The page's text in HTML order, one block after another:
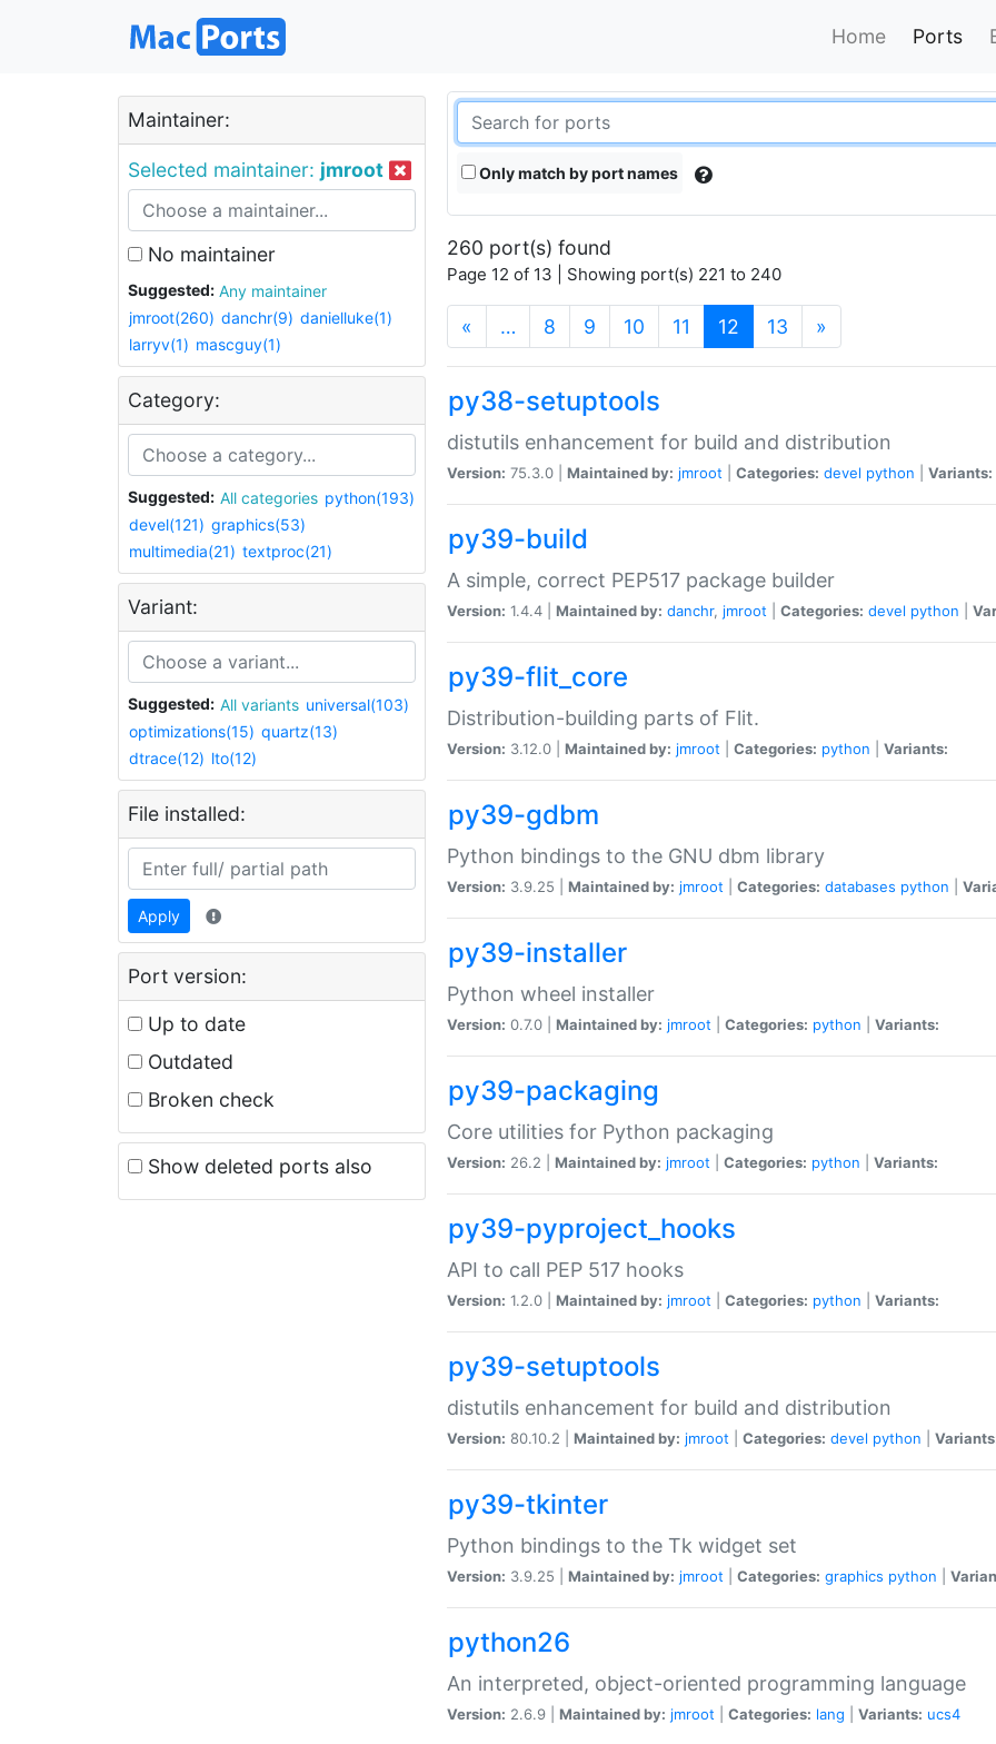
Home Ports
Maintainer:
Selected maintainer: jmroot
No maintainer
Suggested:
Any maintainer
jmroot(260) danchr(9) danielluke(1)
larryv(1) mascguy(1)
Category:
Suggested: All categories python(193)
devel(121) graphics(53)
multimedia(21) textproc(21)
Variant:
Suggested: All variants universal(103)
optimizations(15) quartz(13)
dtrace(12) lto(12)
File installed:
Apply
Port version:
Up to date
Outdated
Broken check
Show deleted ports also
Only match by port names
260 port(s) found
Page 12 of 13 | Showing port(s) 221 to 240
« … 8 9 10 11 12 (current)
13 »
py38-setuptools
distutils enhancement for build and distribution
Version: 75.3.0 | Maintained by: jmroot Categories: devel python Variants:
py39-build
A simple, correct PEP517 package builder
Version: 1.4.4 | Maintained by: danchr, jmroot Categories: devel python
py39-flit_core
Distribution-building parts of Flit.
Version: 3.12.0 | Maintained by: jmroot Categories: python Variants:
py39-gdbm
Python bindings to the GNU dbm library
Version: 3.9.25 | Maintained by: jmroot Categories: databases python
py39-installer
Python wheel installer
Version: 0.7.0 | Maintained by: jmroot Categories: python Variants:
py39-packaging
Core utilities for Python packaging
Version: 26.2 | Maintained by: jmroot Categories: python Variants:
py39-pyproject_hooks
API to call PEP 517 hooks
Version: 1.2.0 | Maintained by: jmroot Categories: python Variants:
py39-setuptools
distutils enhancement for build and distribution
Version: 80.10.2 | Maintained by: jmroot Categories: devel python
py39-tkinter
Python bindings to the Tk widget set
Version: 3.9.25 | Maintained by: jmroot Categories: graphics python
python26
An interpreted, object-oriented programming language
Version: 2.6.9 | Maintained by: jmroot Categories: lang Variants: ucs4